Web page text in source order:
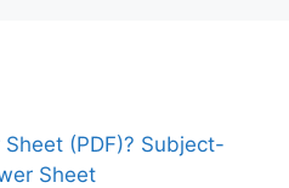
(PDF)? Subject-
Sheet